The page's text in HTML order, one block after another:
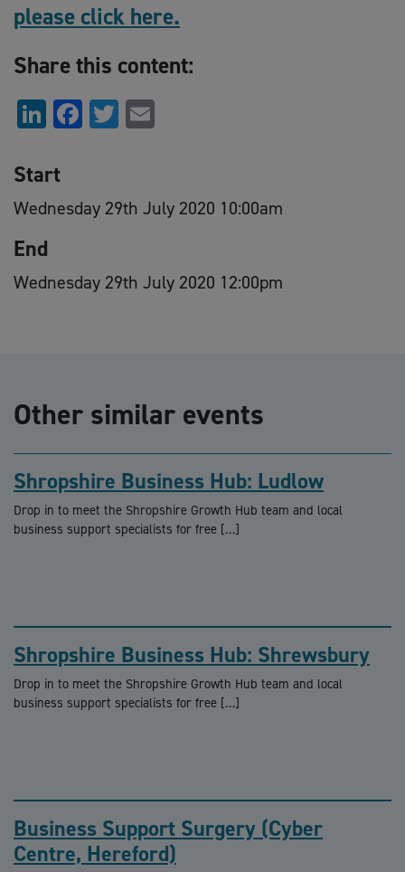
please click here.
Share this content:
LinkedIn
Facebook
Twitter
Start
Wednesday 29th July 2020 10:00am
End
Wednesday 29th July 2020 12:00pm
Other similar events
Shropshire Business Hub: Ludlow
Drop in to meet the Shropshire Growth Hub team and local
business support specialists for free […]
Shropshire Business Hub: Shrewsbury
Drop in to meet the Shropshire Growth Hub team and local
business support specialists for free […]
Business Support Surgery (Cyber
Centre, Hereford)